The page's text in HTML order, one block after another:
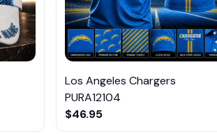
Los Angeles Chargers
PURA12104
$46.95